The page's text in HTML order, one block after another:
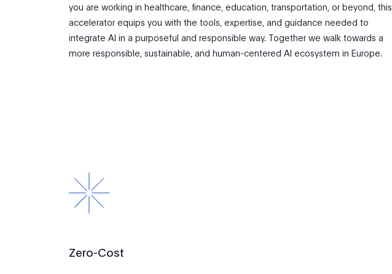
you are working in healthcare, finance, education, transportation, or beyond, this
accelerator equips you with the tools, expertise, and guidance needed to
integrate AI in a purposeful and responsible way. Together we walk towards a
more responsible, sustainable, and human-centered AI ecosystem in Europe.
Zero-Cost